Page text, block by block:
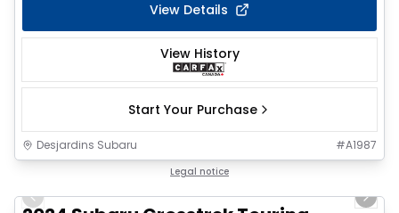
View Details
View History
Start Your Purchase
Desjardins Subaru #A1987
Legal notice
Previous slide
Next